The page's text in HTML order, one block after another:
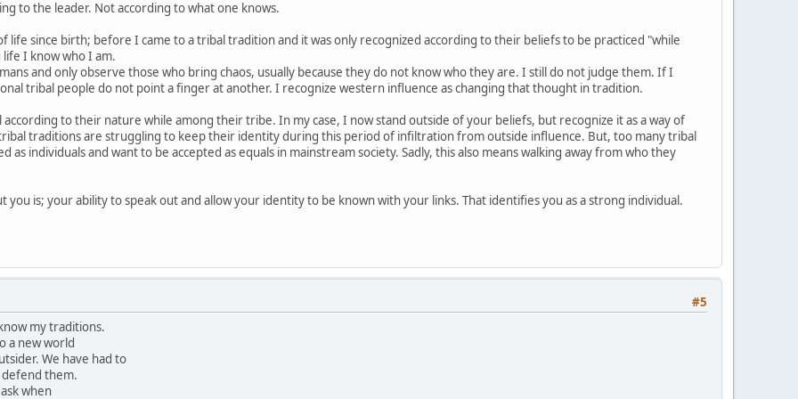
to the leader. Not according to what one knows.
life since birth; before I came to a tribal tradition and it was only recognized according to their beliefs to be practiced "while
I know who I am.
and only observe those who bring chaos, usually because they do not know who they are. I still do not judge them. If I
tribal people do not point a finger at another. I recognize western influence as changing that thought in tradition.
according to their nature while among their tribe. In my case, I now stand outside of your beliefs, but recognize it as a way of
traditions are struggling to keep their identity during this period of infiltration from outside influence. But, too many tribal
as individuals and want to be accepted as equals in mainstream society. Sadly, this also means walking away from who they
you is; your ability to speak out and allow your identity to be known with your links. That identifies you as a strong individual.
#5
my traditions.
a new world
We have had to
them.
when